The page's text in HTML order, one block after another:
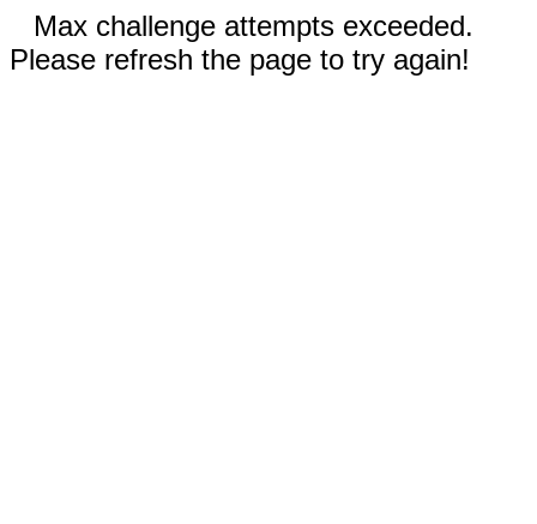
Max challenge attempts exceeded.
Please refresh the page to try again!